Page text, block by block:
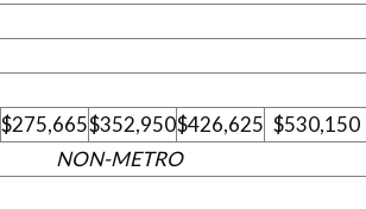
$275,665$352,950$426,625 $530,150
NON-METRO